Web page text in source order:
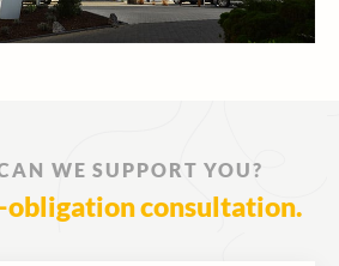
WE SUPPORT YOU?
obligation consultation.